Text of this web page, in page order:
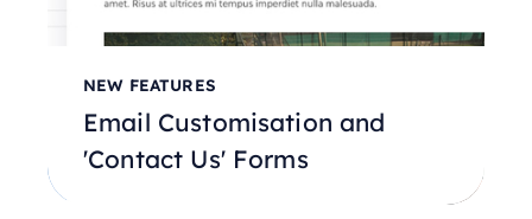
NEW FEATURES
Email Customisation and
'Contact Us' Forms